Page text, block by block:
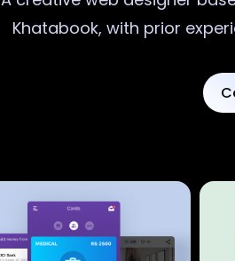
Khatabook, with prior